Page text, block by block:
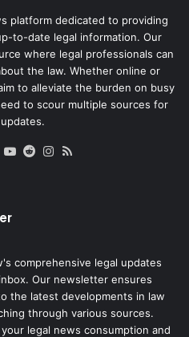
platform dedicated to providing
to-date legal information. Our
where legal professionals can
the law. Whether online or
to alleviate the burden on busy
to scour multiple sources for
LinkedIn
YouTube
RedditInstagram
comprehensive legal updates
Our newsletter ensures
the latest developments in law
through various sources.
legal news consumption and